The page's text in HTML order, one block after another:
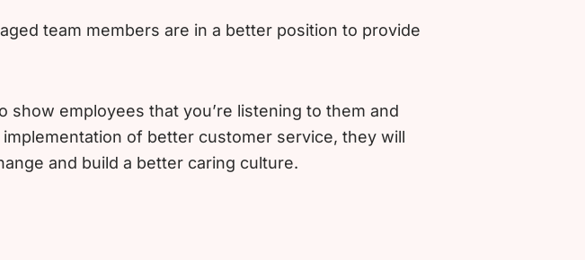
team members are in a better position to provide
show employees that you’re listening to them and
of better customer service, they will
and build a better caring culture.